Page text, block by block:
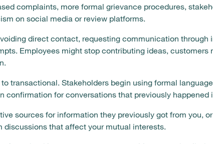
complaints, more formal grievance procedures,
on social media or review platforms.
direct contact, requesting communication through
Employees might stop contributing ideas, customers
transactional. Stakeholders begin using formal
confirmation for conversations that previously happened
sources for information they previously got from you,
that affect your mutual interests.